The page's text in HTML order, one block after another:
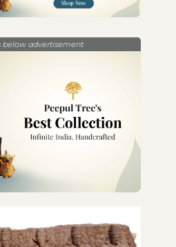
below advertisement